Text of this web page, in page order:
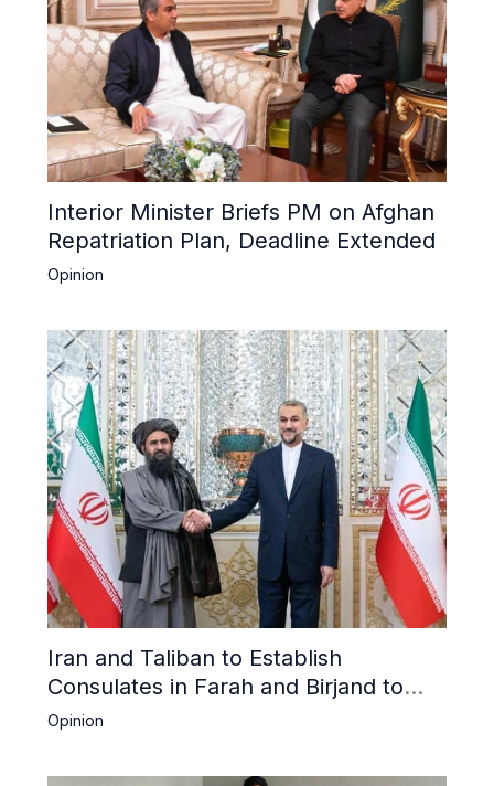
Interior Minister Briefs PM on Afghan
Repatriation Plan, Deadline Extended
Opinion
Iran and Taliban to Establish
Consulates in Farah and Birjand to
Boost Trade
Opinion